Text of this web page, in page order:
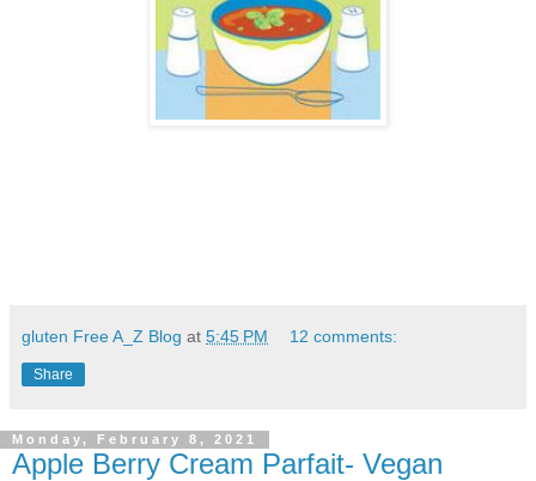
gluten Free A_Z Blog at 5:45 PM 12 comments:
Share
Monday, February 8, 2021
Apple Berry Cream Parfait- Vegan